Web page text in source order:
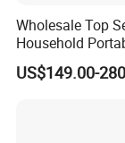
making sure
best user
Wholesale Top
Household
Inverter Air
Conditioner AC
US$149.00-